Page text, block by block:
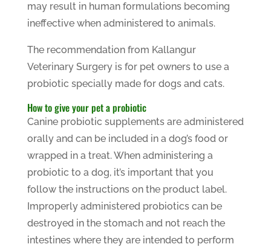
may result in human formulations becoming
ineffective when administered to animals.
The recommendation from Kallangur
Veterinary Surgery is for pet owners to use a
probiotic specially made for dogs and cats.
How to give your pet a probiotic
Canine probiotic supplements are administered
orally and can be included in a dog’s food or
wrapped in a treat. When administering a
probiotic to a dog, it’s important that you
follow the instructions on the product label.
Improperly administered probiotics can be
destroyed in the stomach and not reach the
intestines where they are intended to perform